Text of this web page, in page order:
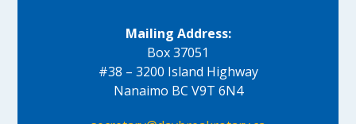
Mailing Address:
Box 37051
#38 – 3200 Island Highway
Nanaimo BC V9T 6N4